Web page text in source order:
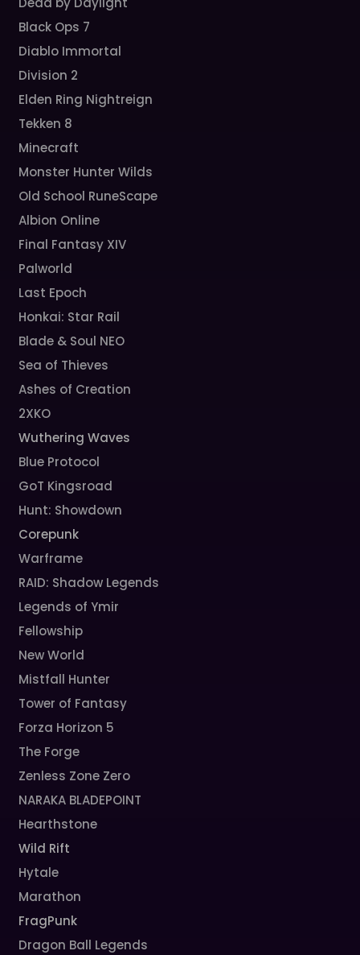
Black Ops 7
Diablo Immortal
Division 2
Elden Ring Nightreign
Tekken 8
Minecraft
Monster Hunter Wilds
Old School RuneScape
Albion Online
Final Fantasy XIV
Palworld
Last Epoch
Honkai: Star Rail
Blade & Soul NEO
Sea of Thieves
Ashes of Creation
2XKO
Wuthering Waves
Blue Protocol
GoT Kingsroad
Hunt: Showdown
Corepunk
Warframe
RAID: Shadow Legends
Legends of Ymir
Fellowship
New World
Mistfall Hunter
Tower of Fantasy
Forza Horizon 5
The Forge
Zenless Zone Zero
NARAKA BLADEPOINT
Hearthstone
Wild Rift
Hytale
Marathon
FragPunk
Dragon Ball Legends